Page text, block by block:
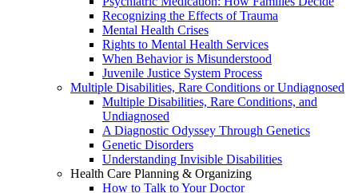
Recognizing the Effects of Trauma
Mental Health Crises
Rights to Mental Health Services
When Behavior is Misunderstood
Juvenile Justice System Process
Multiple Disabilities, Rare Conditions or Undiagnosed
Multiple Disabilities, Rare Conditions, and
Undiagnosed
A Diagnostic Odyssey Through Genetics
Genetic Disorders
Understanding Invisible Disabilities
Health Care Planning & Organizing
How to Talk to Your Doctor